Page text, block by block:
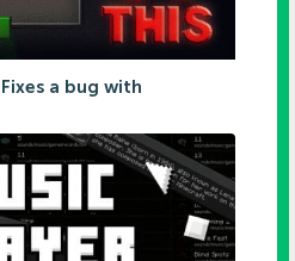
a bug with